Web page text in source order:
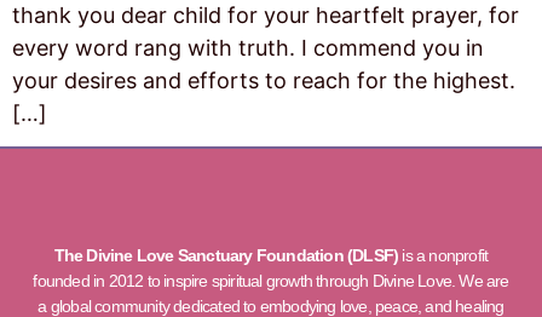
thank you dear child for your heartfelt prayer, for
every word rang with truth. I commend you in
your desires and efforts to reach for the highest.
[…]
The Divine Love Sanctuary Foundation (DLSF) is a nonprofit
founded in 2012 to inspire spiritual growth through Divine Love. We are
a global community dedicated to embodying love, peace, and healing